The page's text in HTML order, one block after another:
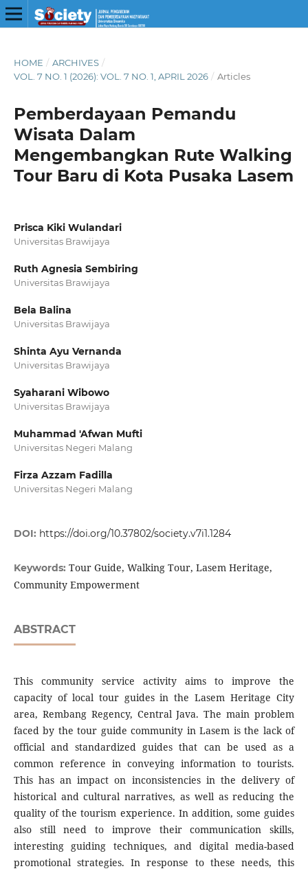
HOME / ARCHIVES /
VOL. 7 NO. 1 (2026): VOL. 7 NO. 1, APRIL 2026 / Articles
Pemberdayaan Pemandu
Wisata Dalam
Mengembangkan Rute Walking
Tour Baru di Kota Pusaka Lasem
Prisca Kiki Wulandari
Universitas Brawijaya
Ruth Agnesia Sembiring
Universitas Brawijaya
Bela Balina
Universitas Brawijaya
Shinta Ayu Vernanda
Universitas Brawijaya
Syaharani Wibowo
Universitas Brawijaya
Muhammad 'Afwan Mufti
Universitas Negeri Malang
Firza Azzam Fadilla
Universitas Negeri Malang
DOI: https://doi.org/10.37802/society.v7i1.1284
Keywords: Tour Guide, Walking Tour, Lasem Heritage,
Community Empowerment
ABSTRACT
This community service activity aims to improve the
capacity of local tour guides in the Lasem Heritage City
area, Rembang Regency, Central Java. The main problem
faced by the tour guide community in Lasem is the lack of
official and standardized guides that can be used as a
common reference in conveying information to tourists.
This has an impact on inconsistencies in the delivery of
historical and cultural narratives, as well as reducing the
quality of the tourism experience. In addition, some guides
also still need to improve their communication skills,
interesting guiding techniques, and digital media-based
promotional strategies. In response to these needs, this